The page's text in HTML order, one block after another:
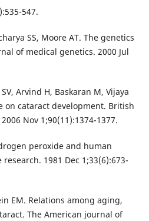
547.
SS, Moore AT. The genetics
of medical genetics. 2000 Jul
Arvind H, Baskaran M, Vijaya
on cataract development. British
Nov 1;90(11):1374-1377.
peroxide and human
1981 Dec 1;33(6):673-
EM. Relations among aging,
The American journal of